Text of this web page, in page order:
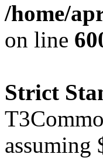
/home/
on line
Strict
assuming